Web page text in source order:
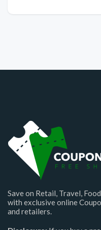
Save on Retail, Travel,
with exclusive online
and retailers.